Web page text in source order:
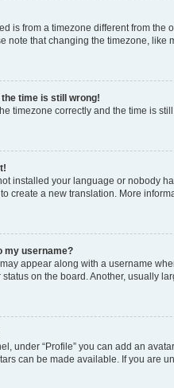
is from a timezone different from
note that changing the timezone,
time is still wrong!
timezone correctly and the time is
installed your language or nobody
create a new translation. More
my username?
appear along with a username
on the board. Another, usually
under “Profile” you can add an
can be made available. If you are